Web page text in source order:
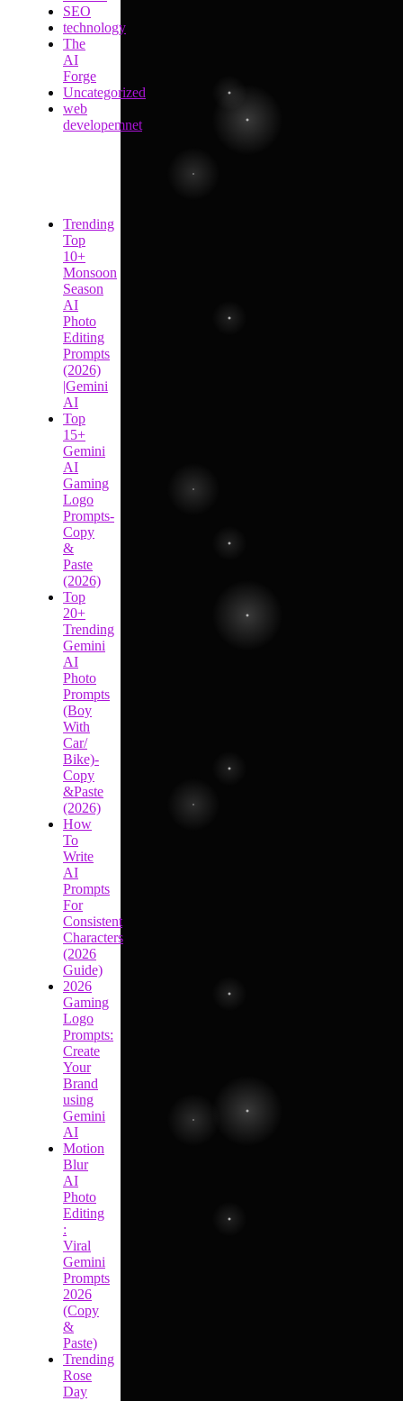
SEO
technology
The
AI
Forge
Uncategorized
web
developemnet
Trending
Top
10+
Monsoon
Season
AI
Photo
Editing
Prompts
(2026)
|Gemini
AI
Top
15+
Gemini
AI
Gaming
Logo
Prompts-
Copy
&
Paste
(2026)
Top
20+
Trending
Gemini
AI
Photo
Prompts
(Boy
With
Car/
Bike)-
Copy
&Paste
(2026)
How
To
Write
AI
Prompts
For
Consistent
Characters
(2026
Guide)
2026
Gaming
Logo
Prompts:
Create
Your
Brand
using
Gemini
AI
Motion
Blur
AI
Photo
Editing
:
Viral
Gemini
Prompts
2026
(Copy
&
Paste)
Trending
Rose
Day